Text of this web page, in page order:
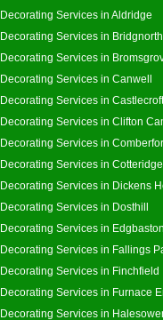
Decorating Services in Aldridge
Decorating Services in
Decorating Services in
Decorating Services in Canwell
Decorating Services in Castlecroft
Decorating Services in Clifton
Decorating Services in
Decorating Services in Cotteridge
Decorating Services in Dickens
Decorating Services in Dosthill
Decorating Services in
Decorating Services in Fallings
Decorating Services in Finchfield
Decorating Services in Furnace
Decorating Services in